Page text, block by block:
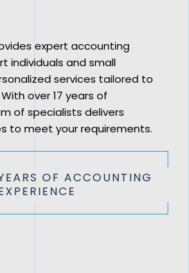
expert accounting
individuals and small
services tailored to
over 17 years of
of specialists delivers
to meet your requirements.
OF ACCOUNTING